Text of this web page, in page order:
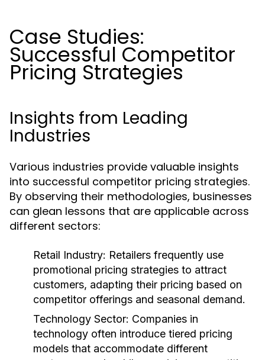
Case Studies:
Successful Competitor
Pricing Strategies
Insights from Leading
Industries
Various industries provide valuable insights
into successful competitor pricing strategies.
By observing their methodologies, businesses
can glean lessons that are applicable across
different sectors:
Retail Industry: Retailers frequently use
promotional pricing strategies to attract
customers, adapting their pricing based on
competitor offerings and seasonal demand.
Technology Sector: Companies in
technology often introduce tiered pricing
models that accommodate different